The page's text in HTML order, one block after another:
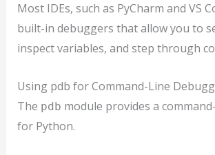
Most IDEs, such as PyCharm and VS
built-in debuggers that allow you to
inspect variables, and step through
Using pdb for Command-Line
The pdb module provides a
for Python.